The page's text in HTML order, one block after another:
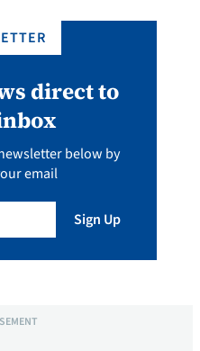
direct to
below by
email
Sign Up